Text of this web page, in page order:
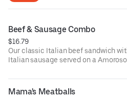
Beef & Sausage Combo
$16.79
Our classic Italian beef sandwich
Italian sausage served on a
Mama's Meatballs